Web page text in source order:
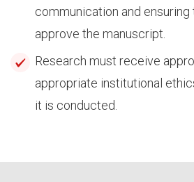
communication and
approve the manuscript.
Research must receive
appropriate institutional
it is conducted.